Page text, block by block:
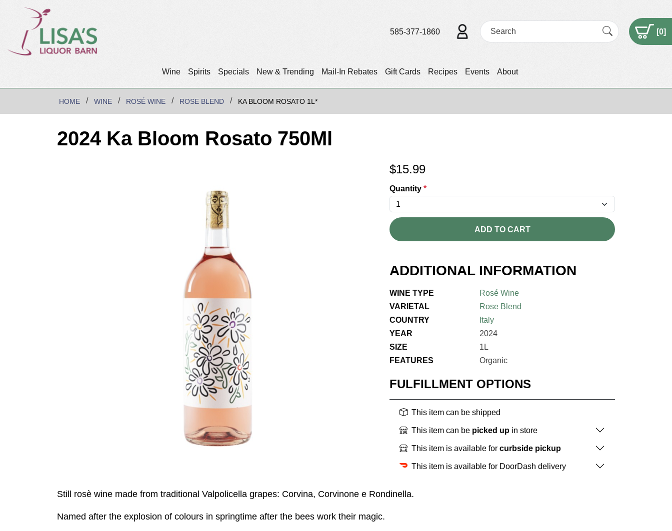
Wine Spirits Specials New & Trending Mail-In Rebates Gift Cards Recipes Events About
585-377-1860 [0]
HOME WINE ROSÉ WINE ROSE BLEND KA BLOOM ROSATO 1L*
2024 Ka Bloom Rosato 750Ml
$15.99
Quantity *
ADD TO CART
ADDITIONAL INFORMATION
WINE TYPE
Rosé Wine
VARIETAL
Rose Blend
COUNTRY
Italy
YEAR
2024
SIZE
1L
FEATURES
Organic
FULFILLMENT OPTIONS
This item can be shipped
This item can be picked up in store
This item is available for curbside pickup
This item is available for DoorDash delivery
Still rosè wine made from traditional Valpolicella grapes: Corvina, Corvinone e Rondinella.
Named after the explosion of colours in springtime after the bees work their magic.